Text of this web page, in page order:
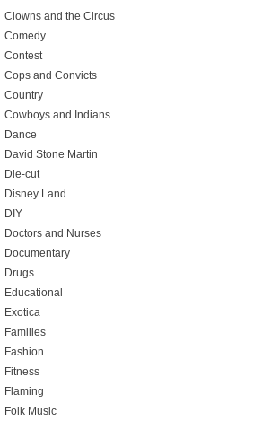
Clowns and the Circus
Comedy
Contest
Cops and Convicts
Country
Cowboys and Indians
Dance
David Stone Martin
Die-cut
Disney Land
DIY
Doctors and Nurses
Documentary
Drugs
Educational
Exotica
Families
Fashion
Fitness
Flaming
Folk Music